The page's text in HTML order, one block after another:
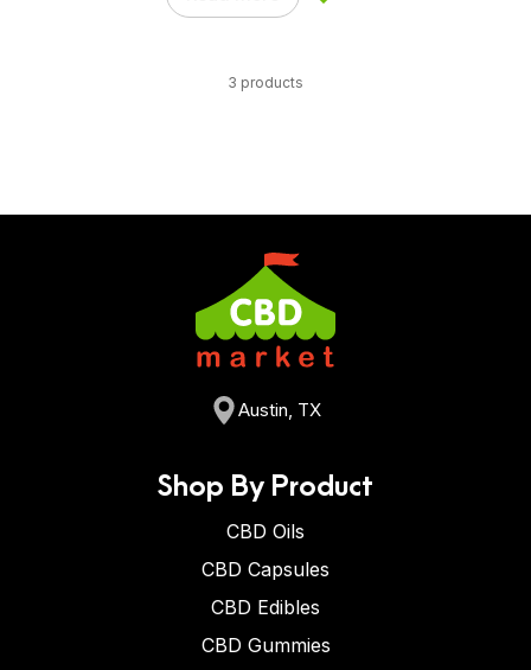
3 products
Austin, TX
Shop By Product
CBD Oils
CBD Capsules
CBD Edibles
CBD Gummies